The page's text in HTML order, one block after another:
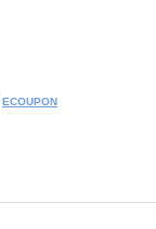
ECOUPON